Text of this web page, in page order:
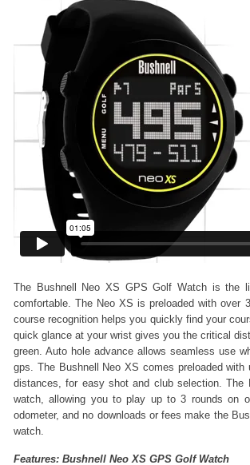
The Bushnell Neo XS GPS Golf Watch is the
comfortable. The Neo XS is preloaded with over
course recognition helps you quickly find your
quick glance at your wrist gives you the critical
green. Auto hole advance allows seamless use
gps. The Bushnell Neo XS comes preloaded
distances, for easy shot and club selection.
watch, allowing you to play up to 3 rounds on
odometer, and no downloads or fees make the
watch.
Features: Bushnell Neo XS GPS Golf Watch